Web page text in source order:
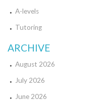
A-levels
Tutoring
ARCHIVE
August 2026
July 2026
June 2026